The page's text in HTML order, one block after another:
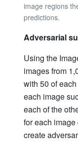
image regions
predictions.
Adversarial
Using the
images from
with 50 of
each image
each of the
for each
create